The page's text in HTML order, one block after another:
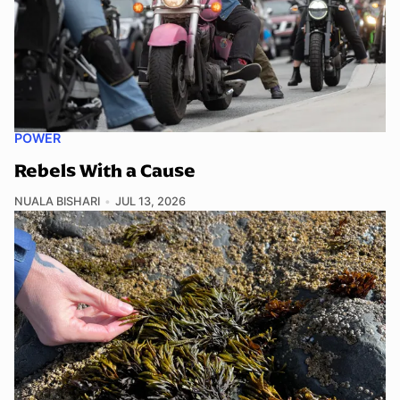
POWER
Rebels With a Cause
NUALA BISHARI JUL 13, 2026